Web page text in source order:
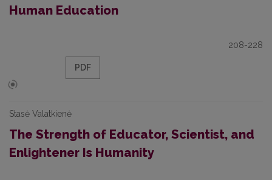
Human Education
208-228
PDF
Stasė Valatkienė
The Strength of Educator, Scientist, and
Enlightener Is Humanity